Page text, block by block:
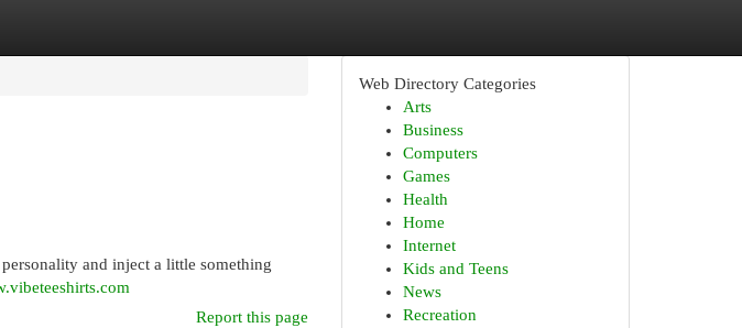
and inject a little something
Report this page
Web Directory Categories
Arts
Business
Computers
Games
Health
Home
Internet
Kids and Teens
News
Recreation